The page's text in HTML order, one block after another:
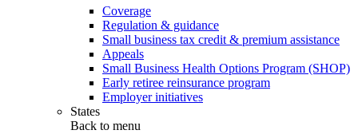
Coverage
Regulation & guidance
Small business tax credit & premium assistance
Appeals
Small Business Health Options Program (SHOP)
Early retiree reinsurance program
Employer initiatives
States
Back to menu